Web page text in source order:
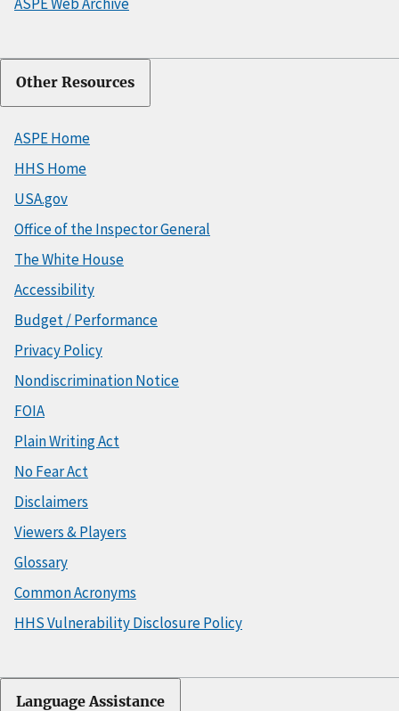
Other Resources
ASPE Home
HHS Home
USA.gov
Office of the Inspector General
The White House
Accessibility
Budget / Performance
Privacy Policy
Nondiscrimination Notice
FOIA
Plain Writing Act
No Fear Act
Disclaimers
Viewers & Players
Glossary
Common Acronyms
HHS Vulnerability Disclosure Policy
Language Assistance